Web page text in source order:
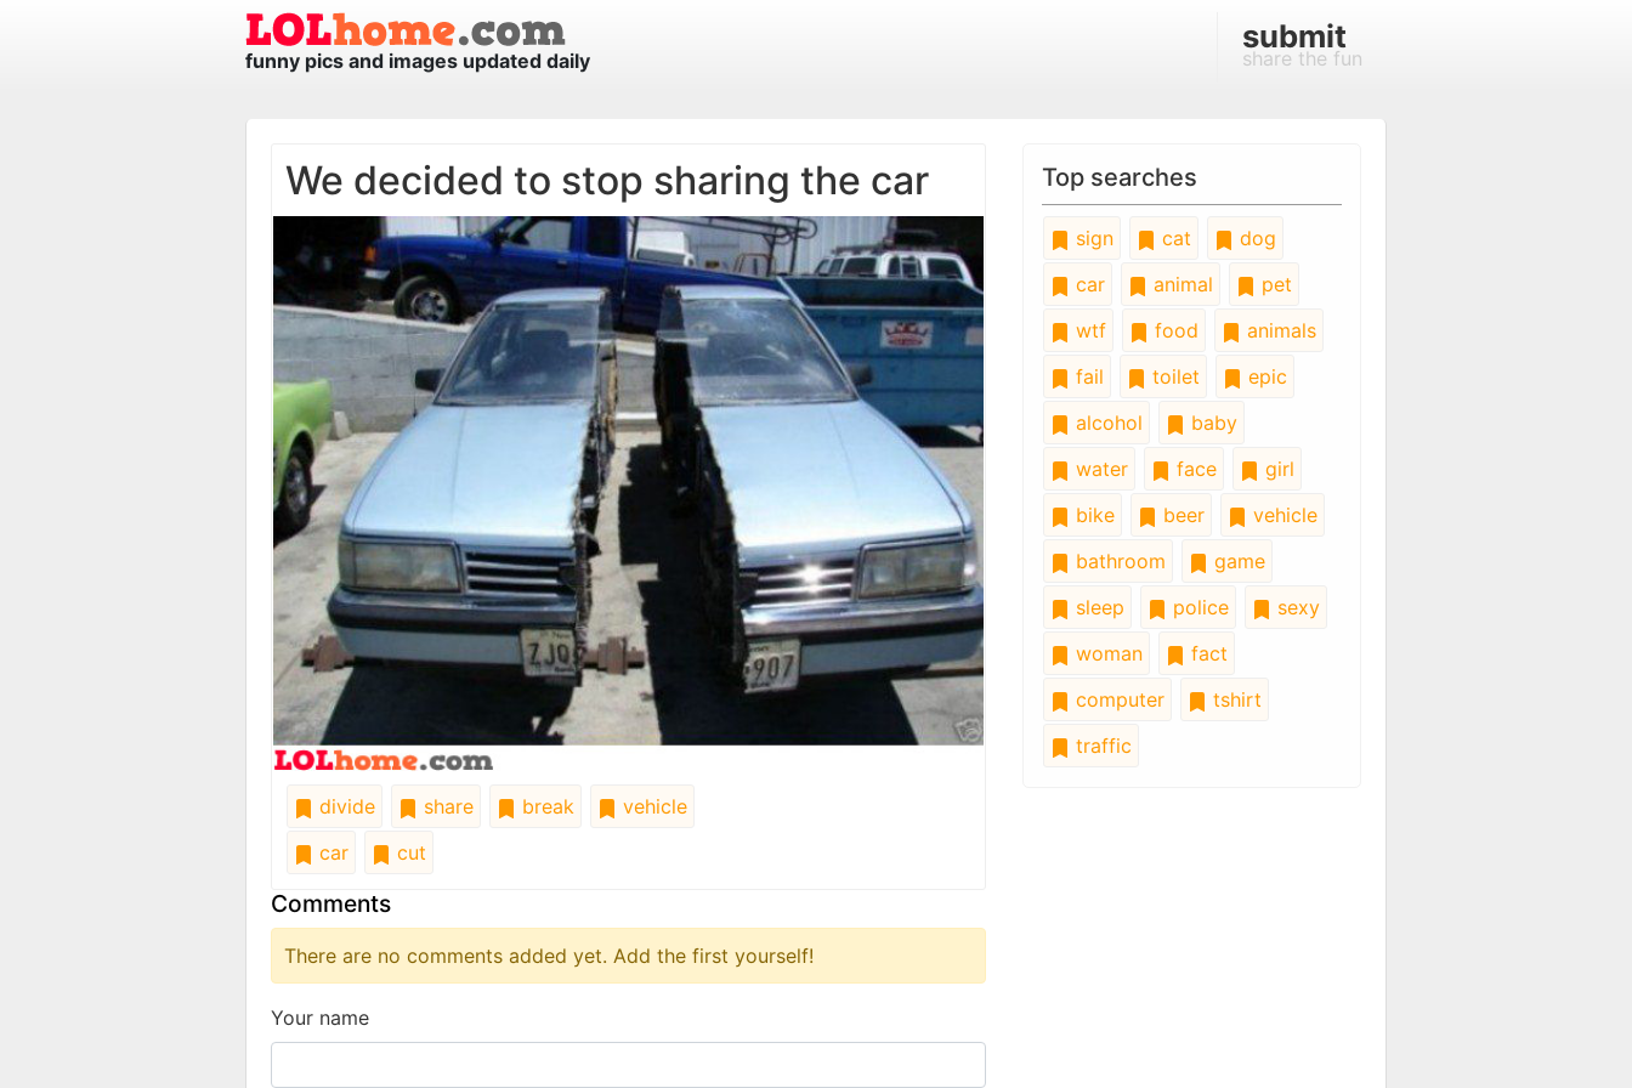
funny pics and images updated daily
submit
share the fun
We decided to stop sharing the car
divide share break
vehicle
car
cut
Comments
There are no comments added yet. Add the first yourself!
Your name
Top searches
sign cat
dog
car
animal
pet
wtf
food
animals
fail
toilet
epic
alcohol
baby
water
face
girl
bike
beer
vehicle
bathroom
game
sleep
police
sexy
woman
fact
computer
tshirt
traffic